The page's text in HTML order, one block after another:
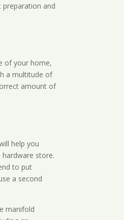
and
of your home,
a multitude of
amount of
help you
store.
to put
a second
manifold